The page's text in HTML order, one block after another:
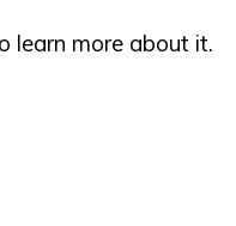
learn more about it.